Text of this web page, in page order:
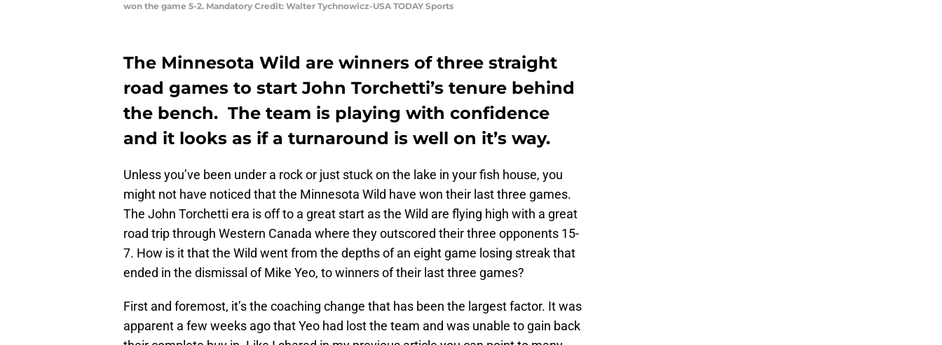
won the game 5-2. Mandatory Credit: Walter Tychnowicz-USA TODAY Sports
The Minnesota Wild are winners of three straight
road games to start John Torchetti’s tenure behind
the bench. The team is playing with confidence
and it looks as if a turnaround is well on it’s way.
Unless you’ve been under a rock or just stuck on the lake in your fish house, you
might not have noticed that the Minnesota Wild have won their last three games.
The John Torchetti era is off to a great start as the Wild are flying high with a great
road trip through Western Canada where they outscored their three opponents 15-
7. How is it that the Wild went from the depths of an eight game losing streak that
ended in the dismissal of Mike Yeo, to winners of their last three games?
First and foremost, it’s the coaching change that has been the largest factor. It was
apparent a few weeks ago that Yeo had lost the team and was unable to gain back